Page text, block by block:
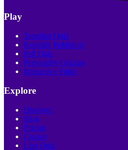
Play
Trending Quiz
Recently Published
Poll Quiz
Personality Quizzes
Interactive Video
Explore
Discover
Blog
Pricing
Creator
Live Quiz